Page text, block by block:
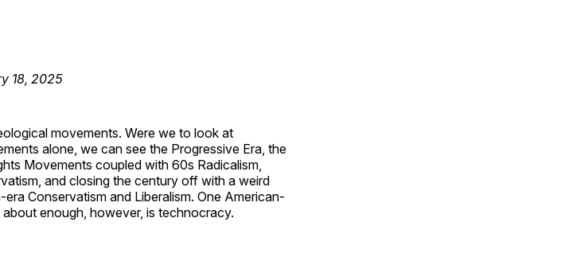
18, 2025
movements. Were we to look at
alone, we can see the Progressive Era, the
Movements coupled with 60s Radicalism,
and closing the century off with a weird
Conservatism and Liberalism. One American-
enough, however, is technocracy.